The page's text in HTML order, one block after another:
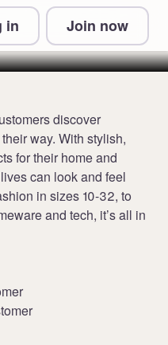
in Join now
per £1 at
discover
way. With stylish,
for their home and
can look and feel
in sizes 10-32, to
and tech, it’s all in